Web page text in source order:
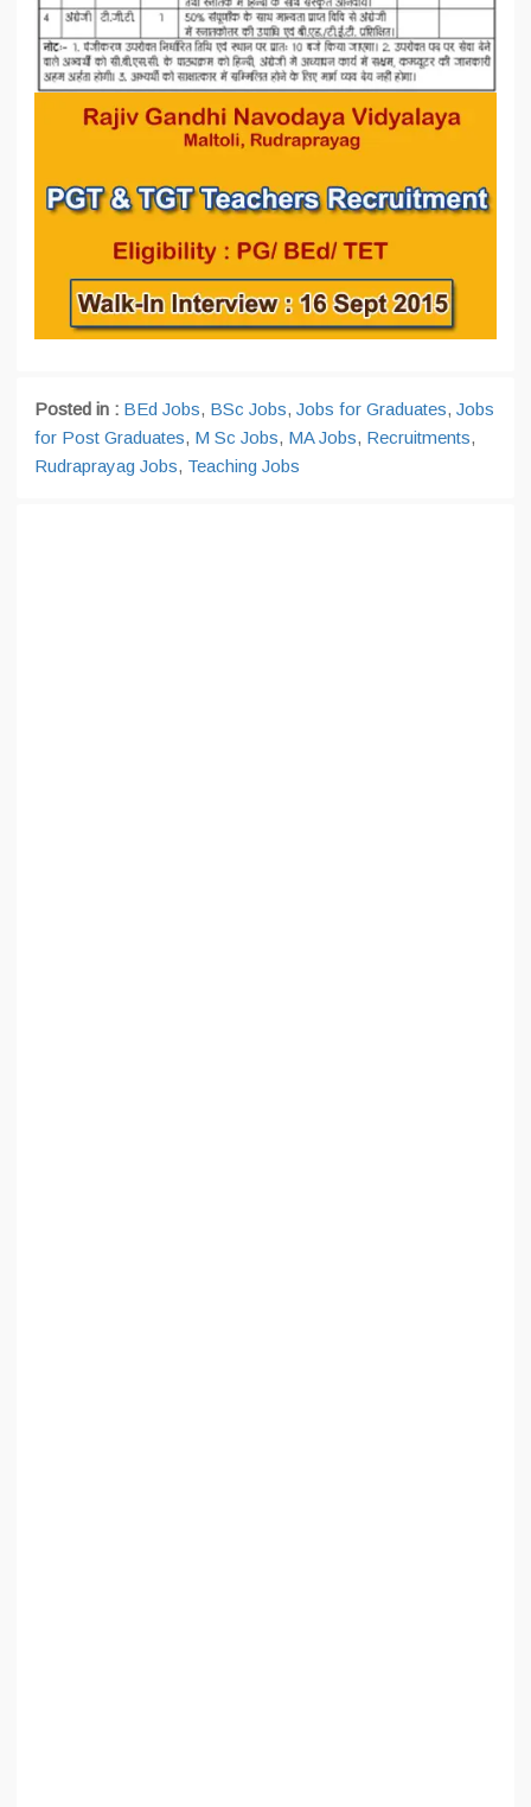
Posted in : BEd Jobs, BSc Jobs, Jobs for Graduates, Jobs
for Post Graduates, M Sc Jobs, MA Jobs, Recruitments,
Rudraprayag Jobs, Teaching Jobs